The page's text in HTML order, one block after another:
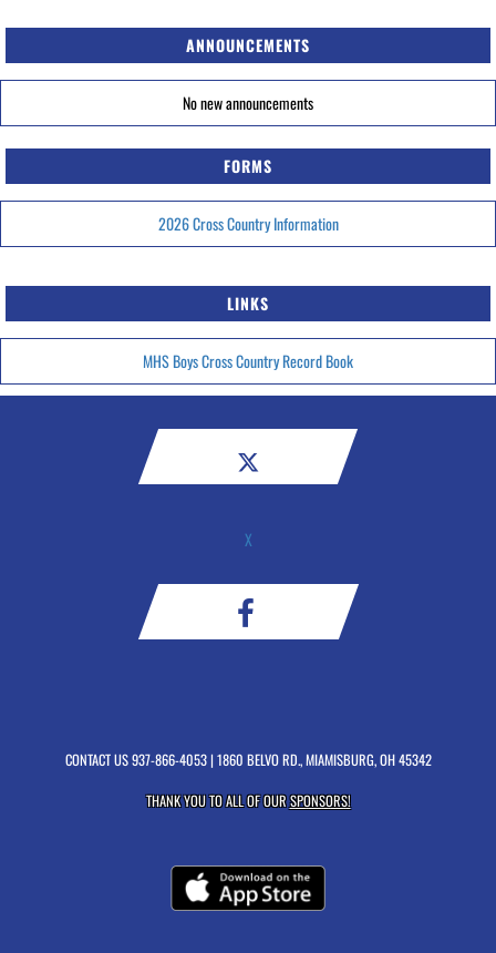
ANNOUNCEMENTS
No new announcements
FORMS
2026 Cross Country Information
LINKS
MHS Boys Cross Country Record Book
X
CONTACT US937-866-4053| 1860 BELVO RD., MIAMISBURG, OH 45342
THANK YOU TO ALL OF OURSPONSORS!